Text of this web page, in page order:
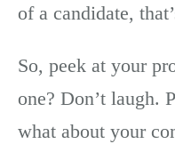
of a candidate,
So, peek at your
one? Don’t laugh.
what about your